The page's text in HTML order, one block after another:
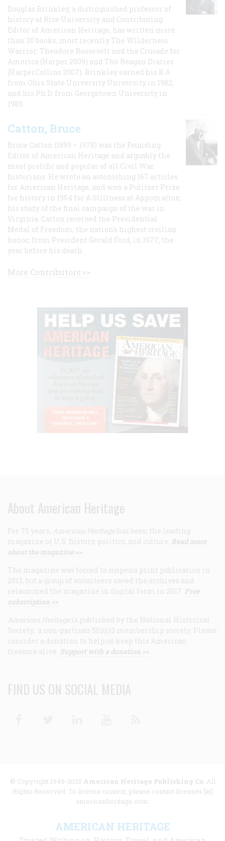
Douglas Brinkley, a distinguished professor of
history at Rice University and Contributing
Editor of American Heritage, has written more
than 20 books, most recently The Wilderness
Warrior: Theodore Roosevelt and the Crusade for
America (Harper 2009) and The Reagan Diaries
(HarperCollins 2007). Brinkley earned his B.A
from Ohio State University University in 1982,
and his Ph.D. from Georgetown University in
1989.
Catton, Bruce
Bruce Catton (1899 – 1978) was the Founding
Editor of American Heritage and arguably the
most prolific and popular of all Civil War
historians. He wrote an astonishing 167 articles
for American Heritage, and won a Pulitzer Prize
for history in 1954 for A Stillness at Appomattox,
his study of the final campaign of the war in
Virginia. Catton received the Presidential
Medal of Freedom, the nation's highest civilian
honor, from President Gerald Ford, in 1977, the
year before his death.
More Contributors >>
About American Heritage
For 75 years, American Heritage has been the leading
magazine of U.S. history, politics, and culture. Read more
about the magazine >>
The magazine was forced to suspend print publication in
2013, but a group of volunteers saved the archives and
relaunched the magazine in digital form in 2017. Free
subscription >>
American Heritage is published by the National Historical
Society, a non-partisan 501(c)3 membership society. Please
consider a donation to help us keep this American
treasure alive. Support with a donation >>
FIND US ON SOCIAL MEDIA
© Copyright 1949-2025 American Heritage Publishing Co. All
Rights Reserved. To license content, please contact licenses [at]
americanheritage.com.
AMERICAN HERITAGE